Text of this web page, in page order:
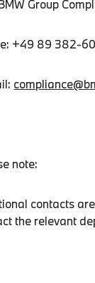
Group
+49 89 382-
note:
contacts
the relevant